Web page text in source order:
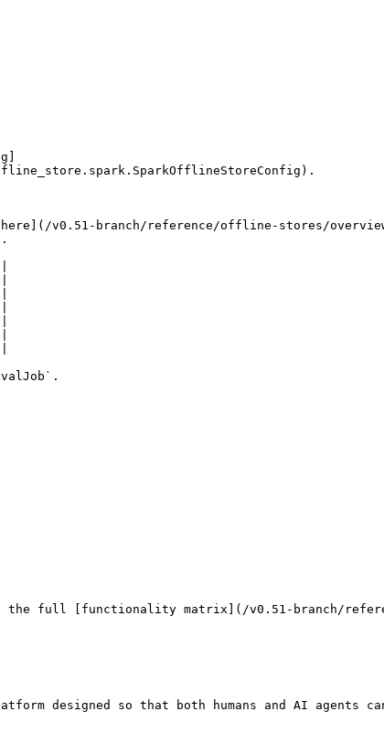
v0.51-branch/reference/offline-stores/
the full [functionality matrix](/v0.51-branch/
designed so that both humans and AI agents